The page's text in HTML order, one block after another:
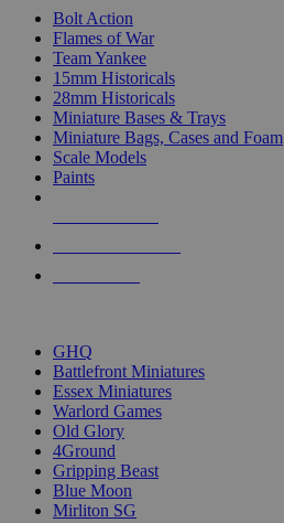
Bolt Action
Flames of War
Team Yankee
15mm Historicals
28mm Historicals
Miniature Bases & Trays
Miniature Bags, Cases and Foam
Scale Models
Paints
GHQ
Battlefront Miniatures
Essex Miniatures
Warlord Games
Old Glory
4Ground
Gripping Beast
Blue Moon
Mirliton SG